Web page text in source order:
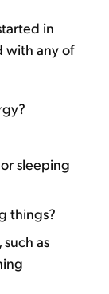
in
with any of
sleeping
things?
as